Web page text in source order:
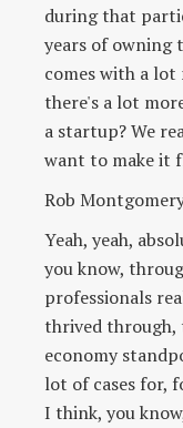
during that
years of owning
comes with a
there's a lot
a startup? We
want to make it
Rob
Yeah, yeah,
you know,
professionals
thrived through,
economy
lot of cases for,
I think, you